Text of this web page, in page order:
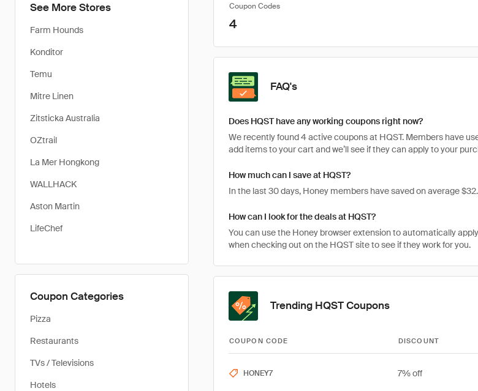
See More Stores
Farm Hounds
Konditor
Temu
Mitre Linen
Zitsticka Australia
OZtrail
La Mer Hongkong
WALLHACK
Aston Martin
LifeChef
Coupon Categories
Pizza
Restaurants
TVs / Televisions
Hotels
Coupon Codes
4
FAQ's
Does HQST have any working coupons right now?
We recently found 4 active coupons at HQST. Members have
add items to your cart and we’ll see if they can apply to your
How much can I save at HQST?
In the last 30 days, Honey members have saved on average
How can I look for the deals at HQST?
You can use the Honey browser extension to automatically
when checking out on the HQST site to see if they work for you.
Trending HQST Coupons
COUPON CODE DISCOUNT
HONEY7 7% off